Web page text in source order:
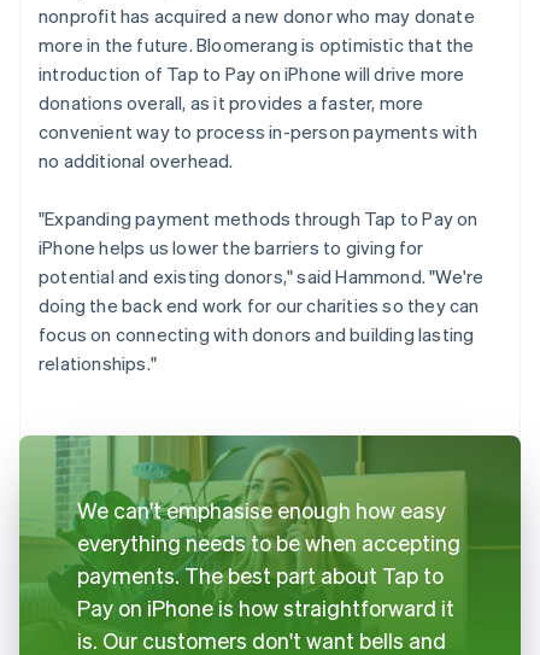
nonprofit has acquired a new donor who may donate
more in the future. Bloomerang is optimistic that the
introduction of Tap to Pay on iPhone will drive more
donations overall, as it provides a faster, more
convenient way to process in-person payments with
no additional overhead.
"Expanding payment methods through Tap to Pay on
iPhone helps us lower the barriers to giving for
potential and existing donors," said Hammond. "We're
doing the back end work for our charities so they can
focus on connecting with donors and building lasting
relationships."
We can't emphasise enough how easy
everything needs to be when accepting
payments. The best part about Tap to
Pay on iPhone is how straightforward it
is. Our customers don't want bells and